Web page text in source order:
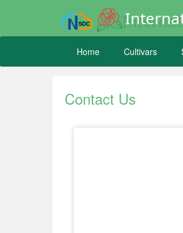
Home Cultivars
Contact Us